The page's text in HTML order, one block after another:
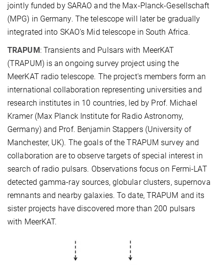
jointly funded by SARAO and the Max-Planck-Gesellschaft
(MPG) in Germany. The telescope will later be gradually
integrated into SKAO's Mid telescope in South Africa.
TRAPUM: Transients and Pulsars with MeerKAT
(TRAPUM) is an ongoing survey project using the
MeerKAT radio telescope. The project's members form an
international collaboration representing universities and
research institutes in 10 countries, led by Prof. Michael
Kramer (Max Planck Institute for Radio Astronomy,
Germany) and Prof. Benjamin Stappers (University of
Manchester, UK). The goals of the TRAPUM survey and
collaboration are to observe targets of special interest in
search of radio pulsars. Observations focus on Fermi-LAT
detected gamma-ray sources, globular clusters, supernova
remnants and nearby galaxies. To date, TRAPUM and its
sister projects have discovered more than 200 pulsars
with MeerKAT.